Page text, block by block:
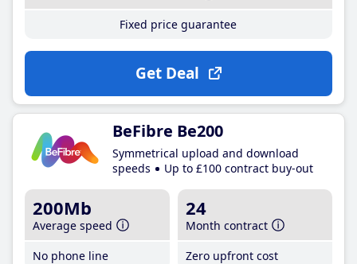
Fixed price guarantee
Get Deal
BeFibre Be200
Symmetrical upload and download
speeds
Up to £100 contract buy-out
200Mb
Average speed
No phone line
24
Month contract
Zero upfront cost